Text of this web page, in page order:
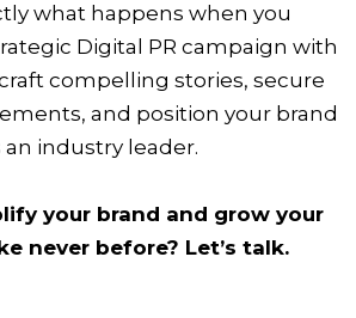
what happens when you
Digital PR campaign with
compelling stories, secure
and position your brand
an industry leader.
your brand and grow your
never before? Let’s talk.